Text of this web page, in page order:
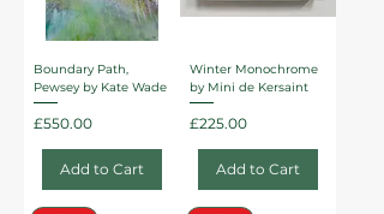
Boundary Path,
Pewsey by Kate Wade
Price
£550.00
Add to Cart
Winter Monochrome
by Mini de Kersaint
Price
£225.00
Add to Cart